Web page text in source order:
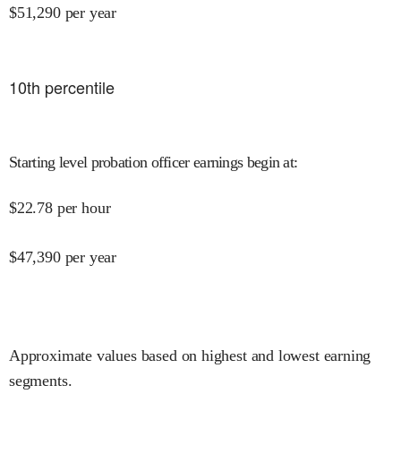
$51,290 per year
10th percentile
Starting level probation officer earnings begin at:
$22.78 per hour
$47,390 per year
Approximate values based on highest and lowest earning
segments.